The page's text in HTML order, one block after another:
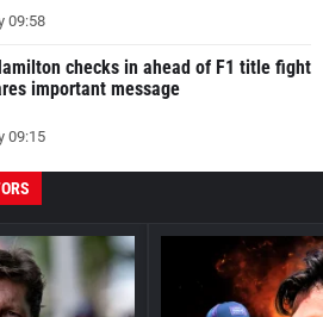
09:58
checks in ahead of F1 title fight
important message
09:15